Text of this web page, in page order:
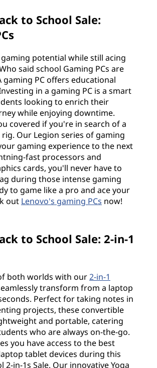
to School Sale:
potential while still acing
said school Gaming PCs are
gaming PC offers educational
in a gaming PC is a smart
looking to enrich their
while enjoying downtime.
covered if you're in search of a
Our Legion series of gaming
gaming experience to the next
fast processors and
cards, you'll never have to
during those intense gaming
to game like a pro and ace your
out Lenovo's gaming PCs now!
to School Sale: 2-in-1
both worlds with our2-in-1
transform from a laptop
Perfect for taking notes in
projects, these convertible
and portable, catering
who are always on-the-go.
you have access to the best
tablet devices during this
2-in-1s Sale. Our innovative Yoga